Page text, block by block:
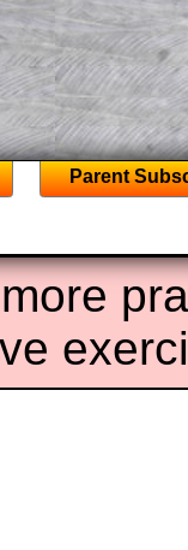
up the
puzzles and
and
Parent